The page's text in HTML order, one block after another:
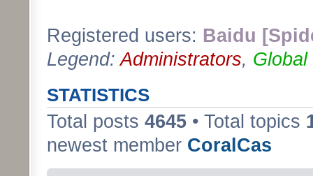
Registered users: Baidu
Legend:Administrators, Global
STATISTICS
Total posts 4645 • Total topics
newest member CoralCas